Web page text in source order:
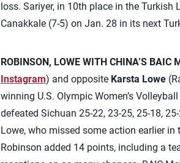
loss. Sariyer, in 10th place in the
Canakkale (7-5) on Jan. 28 in its next
ROBINSON, LOWE WITH CHINA’S BAIC
Instagram) and opposite Karsta Lowe
winning U.S. Olympic Women’s
defeated Sichuan 25-22, 23-25, 25-18,
Lowe, who missed some action earlier
Robinson added 14 points, including a